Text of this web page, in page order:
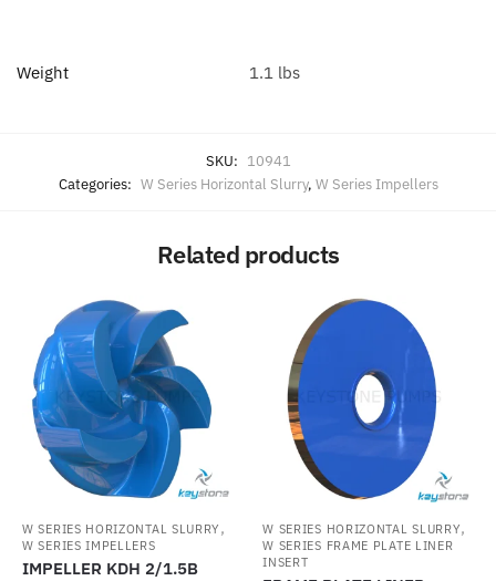
Weight 1.1 lbs
SKU: 10941
Categories: W Series Horizontal Slurry, W Series Impellers
Related products
W SERIES HORIZONTAL SLURRY ,
W SERIES IMPELLERS
IMPELLER KDH 2/1.5B
W SERIES HORIZONTAL SLURRY,
W SERIES FRAME PLATE LINER
INSERT